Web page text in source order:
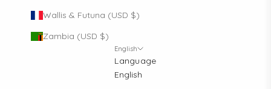
Wallis & Futuna (USD $)
Zambia (USD $)
English
Language
English